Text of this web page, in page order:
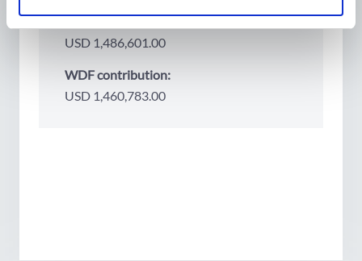
Project budget:
USD 1,486,601.00
WDF contribution:
USD 1,460,783.00